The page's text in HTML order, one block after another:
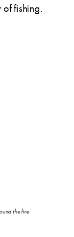
fishing.
the fire